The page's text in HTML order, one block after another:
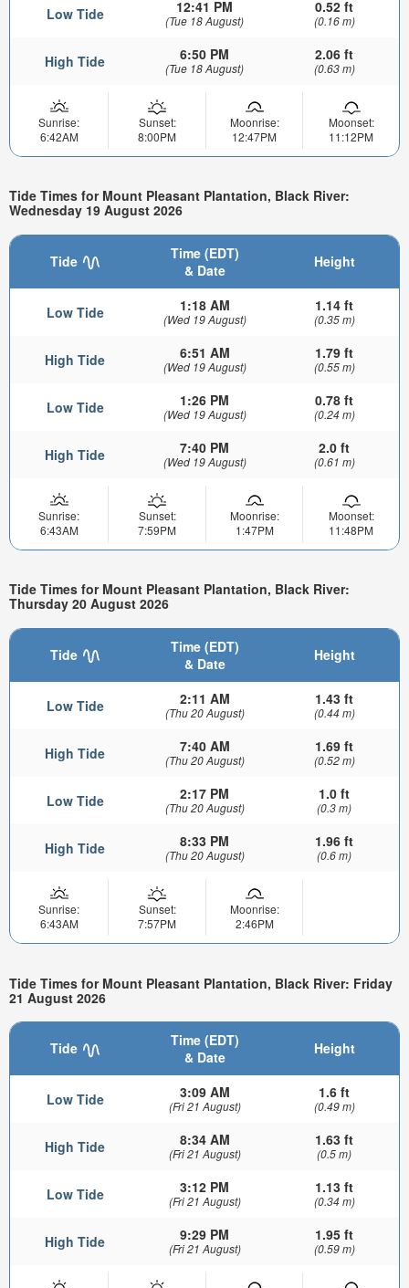
Low Tide 12:41 PM
(Tue 18 August)
0.52 ft
(0.16 m)
High Tide 6:50 PM
(Tue 18 August)
2.06 ft
(0.63 m)
Sunrise:
6:42AM
Sunset:
8:00PM
Moonrise:
12:47PM
Moonset:
11:12PM
Tide Times for Mount Pleasant Plantation, Black River:
Wednesday 19 August 2026
Tide
Time (EDT)
& Date
Height
Low Tide 1:18 AM
(Wed 19 August)
1.14 ft
(0.35 m)
High Tide 6:51 AM
(Wed 19 August)
1.79 ft
(0.55 m)
Low Tide 1:26 PM
(Wed 19 August)
0.78 ft
(0.24 m)
High Tide 7:40 PM
(Wed 19 August)
2.0 ft
(0.61 m)
Sunrise:
6:43AM
Sunset:
7:59PM
Moonrise:
1:47PM
Moonset:
11:48PM
Tide Times for Mount Pleasant Plantation, Black River:
Thursday 20 August 2026
Tide
Time (EDT)
& Date
Height
Low Tide 2:11 AM
(Thu 20 August)
1.43 ft
(0.44 m)
High Tide 7:40 AM
(Thu 20 August)
1.69 ft
(0.52 m)
Low Tide 2:17 PM
(Thu 20 August)
1.0 ft
(0.3 m)
High Tide 8:33 PM
(Thu 20 August)
1.96 ft
(0.6 m)
Sunrise:
6:43AM
Sunset:
7:57PM
Moonrise:
2:46PM
Tide Times for Mount Pleasant Plantation, Black River: Friday
21 August 2026
Tide
Time (EDT)
& Date
Height
Low Tide 3:09 AM
(Fri 21 August)
1.6 ft
(0.49 m)
High Tide 8:34 AM
(Fri 21 August)
1.63 ft
(0.5 m)
Low Tide 3:12 PM
(Fri 21 August)
1.13 ft
(0.34 m)
High Tide 9:29 PM
(Fri 21 August)
1.95 ft
(0.59 m)